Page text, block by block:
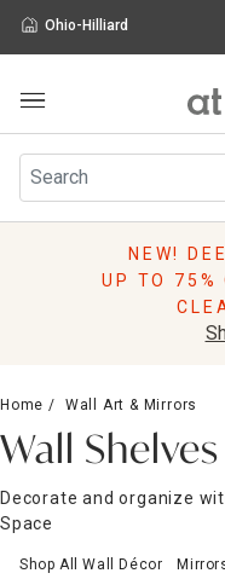
Ohio-Hilliard
Furniture
Rugs
Pillows
Lighting
Storage
Sale & Clearance
NEW!
UP TO 75%
Home Wall Art & Mirrors
Wall
Decorate and organize
Space
Shop All Wall Décor